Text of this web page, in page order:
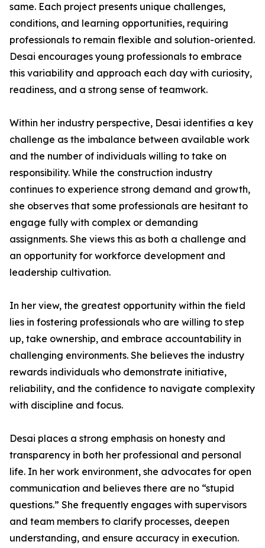
same. Each project presents unique challenges,
conditions, and learning opportunities, requiring
professionals to remain flexible and solution-oriented.
Desai encourages young professionals to embrace
this variability and approach each day with curiosity,
readiness, and a strong sense of teamwork.
Within her industry perspective, Desai identifies a key
challenge as the imbalance between available work
and the number of individuals willing to take on
responsibility. While the construction industry
continues to experience strong demand and growth,
she observes that some professionals are hesitant to
engage fully with complex or demanding
assignments. She views this as both a challenge and
an opportunity for workforce development and
leadership cultivation.
In her view, the greatest opportunity within the field
lies in fostering professionals who are willing to step
up, take ownership, and embrace accountability in
challenging environments. She believes the industry
rewards individuals who demonstrate initiative,
reliability, and the confidence to navigate complexity
with discipline and focus.
Desai places a strong emphasis on honesty and
transparency in both her professional and personal
life. In her work environment, she advocates for open
communication and believes there are no “stupid
questions.” She frequently engages with supervisors
and team members to clarify processes, deepen
understanding, and ensure accuracy in execution.